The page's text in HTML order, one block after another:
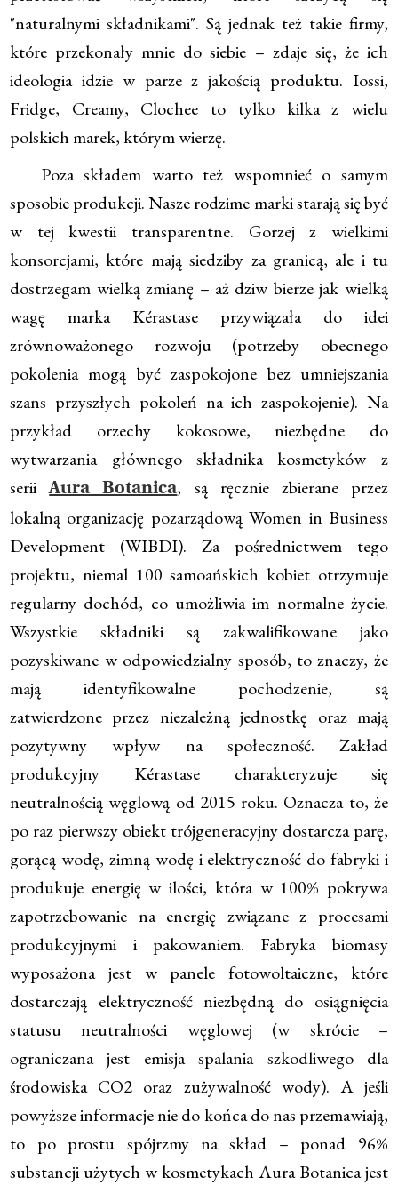
"naturalnymi składnikami". Są jednak też takie firmy,
które przekonały mnie do siebie – zdaje się, że ich
ideologia idzie w parze z jakością produktu. Iossi,
Fridge, Creamy, Clochee to tylko kilka z wielu
polskich marek, którym wierzę.
Poza składem warto też wspomnieć o samym
sposobie produkcji. Nasze rodzime marki starają się być
w tej kwestii transparentne. Gorzej z wielkimi
konsorcjami, które mają siedziby za granicą, ale i tu
dostrzegam wielką zmianę – aż dziw bierze jak wielką
wagę marka Kérastase przywiązała do idei
zrównoważonego rozwoju (potrzeby obecnego
pokolenia mogą być zaspokojone bez umniejszania
szans przyszłych pokoleń na ich zaspokojenie). Na
przykład orzechy kokosowe, niezbędne do
wytwarzania głównego składnika kosmetyków z
seriiAura Botanica, są ręcznie zbierane przez
lokalną organizację pozarządową Women in Business
Development (WIBDI). Za pośrednictwem tego
projektu, niemal 100 samoańskich kobiet otrzymuje
regularny dochód, co umożliwia im normalne życie.
Wszystkie składniki są zakwalifikowane jako
pozyskiwane w odpowiedzialny sposób, to znaczy, że
mają identyfikowalne pochodzenie, są
zatwierdzone przez niezależną jednostkę oraz mają
pozytywny wpływ na społeczność. Zakład
produkcyjny Kérastase charakteryzuje się
neutralnością węglową od 2015 roku. Oznacza to, że
po raz pierwszy obiekt trójgeneracyjny dostarcza parę,
gorącą wodę, zimną wodę i elektryczność do fabryki i
produkuje energię w ilości, która w 100% pokrywa
zapotrzebowanie na energię związane z procesami
produkcyjnymi i pakowaniem. Fabryka biomasy
wyposażona jest w panele fotowoltaiczne, które
dostarczają elektryczność niezbędną do osiągnięcia
statusu neutralności węglowej (w skrócie –
ograniczana jest emisja spalania szkodliwego dla
środowiska CO2 oraz zużywalność wody). A jeśli
powyższe informacje nie do końca do nas przemawiają,
to po prostu spójrzmy na skład – ponad 96%
substancji użytych w kosmetykach Aura Botanica jest